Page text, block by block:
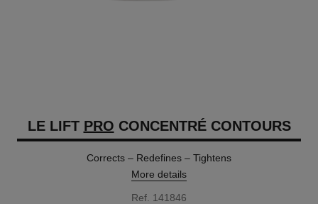
LE LIFT PRO CONCENTRÉ CONTOURS
Corrects – Redefines – Tightens
More details
Ref. 141846